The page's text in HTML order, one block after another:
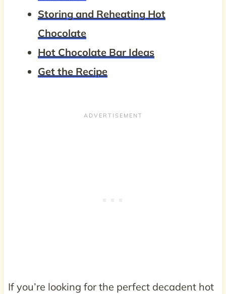
Storing and Reheating Hot
Chocolate
Hot Chocolate Bar Ideas
Get the Recipe
If you’re looking for the perfect decadent hot